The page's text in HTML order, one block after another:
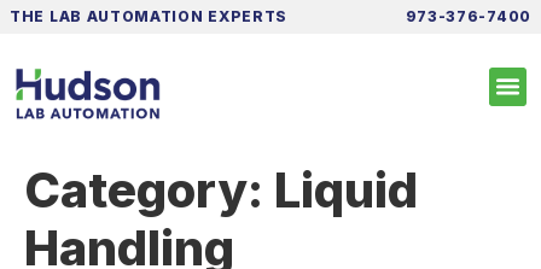
THE LAB AUTOMATION EXPERTS 973-376-7400
Category: Liquid
Handling